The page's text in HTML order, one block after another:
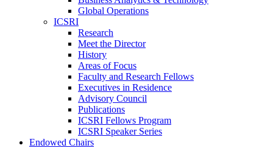
Global Operations
ICSRI
Research
Meet the Director
History
Areas of Focus
Faculty and Research Fellows
Executives in Residence
Advisory Council
Publications
ICSRI Fellows Program
ICSRI Speaker Series
Endowed Chairs